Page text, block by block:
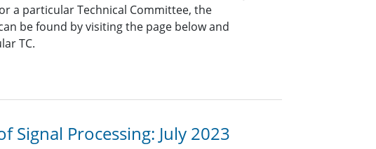
a particular Technical Committee, the
be found by visiting the page below and
TC.
Signal Processing: July 2023